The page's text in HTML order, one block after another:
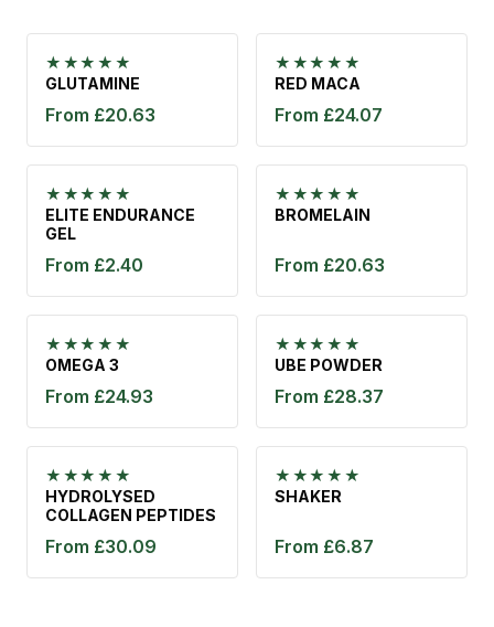
VIEW PRODUCT
★★★★★
GLUTAMINE
From £20.63
★★★★★
RED MACA
From £24.07
★★★★★
ELITE ENDURANCE
GEL
From £2.40
★★★★★
BROMELAIN
From £20.63
★★★★★
OMEGA 3
From £24.93
★★★★★
UBE POWDER
From £28.37
★★★★★
HYDROLYSED
COLLAGEN PEPTIDES
From £30.09
★★★★★
SHAKER
From £6.87